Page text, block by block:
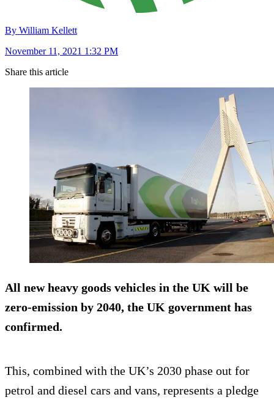
By William Kellett
November 11, 2021 1:32 PM
Share this article
All new heavy goods vehicles in the UK will be
zero-emission by 2040, the UK government has
confirmed.
This, combined with the UK’s 2030 phase out for
petrol and diesel cars and vans, represents a pledge